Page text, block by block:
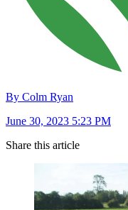
By Colm Ryan
June 30, 2023 5:23 PM
Share this article